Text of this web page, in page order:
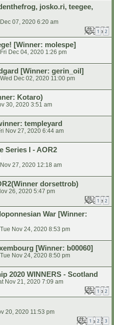
josko.ri, teegee,
07, 2020 6:20 am
1 2
[Winner: molespe]
Fri Dec 04, 2020 1:26 pm
[Winner: gerin_oil]
Wed Dec 02, 2020 11:00 pm
Kotaro)
30, 2020 3:51 am
templeyard
Nov 27, 2020 6:44 am
Series I - AOR2
Nov 27, 2020 12:18 am
dorsettrob)
26, 2020 5:47 pm
1 2
War [Winner:
Tue Nov 24, 2020 8:53 pm
[Winner: b00060]
Tue Nov 24, 2020 8:50 pm
2020 WINNERS - Scotland
Nov 21, 2020 7:09 am
1 2
20, 2020 11:53 pm
1 2 3